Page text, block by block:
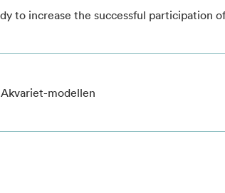
to increase the successful
modellen